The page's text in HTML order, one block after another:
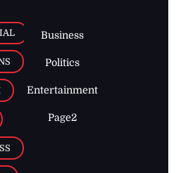
Business
Politics
Entertainment
Page2